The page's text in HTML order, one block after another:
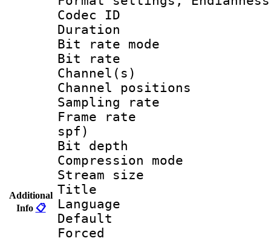
Additional
Info 📋
Codec ID
Duration :
Bit rate
Bit rate :
Channel(s)
Channel
Sampling
Frame rate :
spf)
Bit depth
Compression
Stream size :
Title :
Language
Default